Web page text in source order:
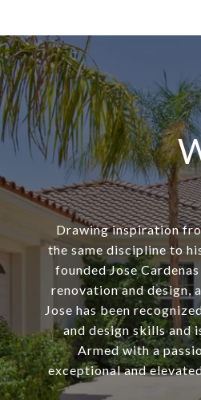
Drawing inspiration
the same discipline to
founded Jose
renovation and design,
Jose has been
and design skills and
Armed with a
exceptional and